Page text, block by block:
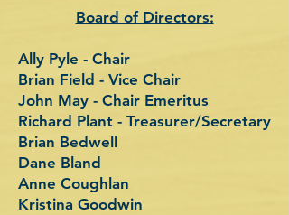
Board of Directors:
Ally Pyle - Chair
Brian Field - Vice Chair
John May - Chair Emeritus
Richard Plant - Treasurer/Secretary
Brian Bedwell
Dane Bland
Anne Coughlan
Kristina Goodwin